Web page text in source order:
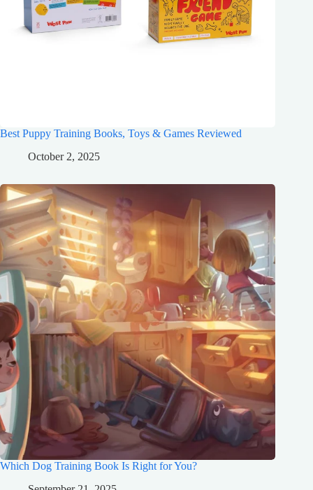
Best Puppy Training Books, Toys & Games Reviewed
October 2, 2025
Which Dog Training Book Is Right for You?